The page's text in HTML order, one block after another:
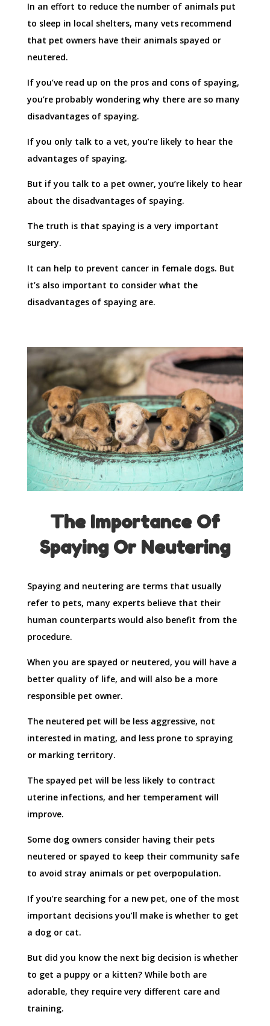
In an effort to reduce the number of animals put
to sleep in local shelters, many vets recommend
that pet owners have their animals spayed or
neutered.
If you’ve read up on the pros and cons of spaying,
you’re probably wondering why there are so many
disadvantages of spaying.
If you only talk to a vet, you’re likely to hear the
advantages of spaying.
But if you talk to a pet owner, you’re likely to hear
about the disadvantages of spaying.
The truth is that spaying is a very important
surgery.
It can help to prevent cancer in female dogs. But
it’s also important to consider what the
disadvantages of spaying are.
The Importance Of
Spaying Or Neutering
Spaying and neutering are terms that usually
refer to pets, many experts believe that their
human counterparts would also benefit from the
procedure.
When you are spayed or neutered, you will have a
better quality of life, and will also be a more
responsible pet owner.
The neutered pet will be less aggressive, not
interested in mating, and less prone to spraying
or marking territory.
The spayed pet will be less likely to contract
uterine infections, and her temperament will
improve.
Some dog owners consider having their pets
neutered or spayed to keep their community safe
to avoid stray animals or pet overpopulation.
If you’re searching for a new pet, one of the most
important decisions you’ll make is whether to get
a dog or cat.
But did you know the next big decision is whether
to get a puppy or a kitten? While both are
adorable, they require very different care and
training.